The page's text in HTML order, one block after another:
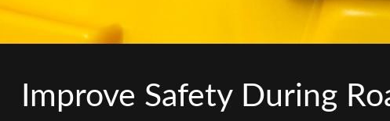
Improve Safety During